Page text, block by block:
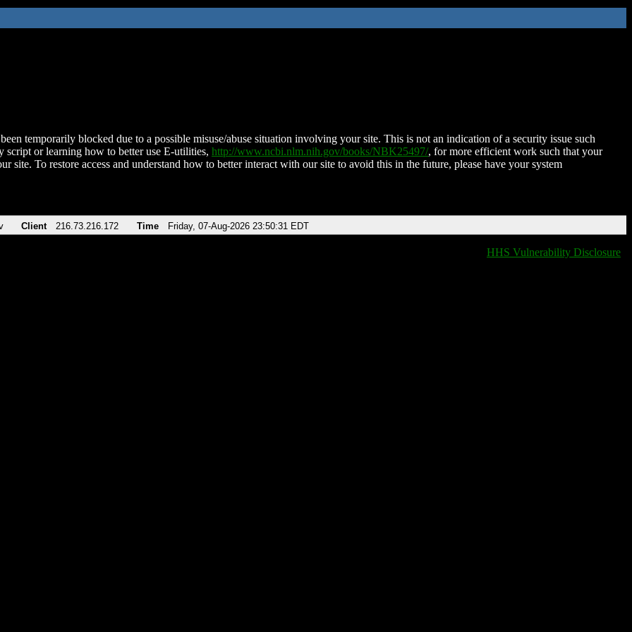
temporarily blocked due to a possible misuse/abuse situation involving your site. This is not an indication of a security issue such
script or learning how to better use E-utilities, http://www.ncbi.nlm.nih.gov/books/NBK25497/, for more efficient work such that your
site. To restore access and understand how to better interact with our site to avoid this in the future, please have your system
Client 216.73.216.172 Time Friday, 07-Aug-2026 23:50:31 EDT
HHS Vulnerability Disclosure